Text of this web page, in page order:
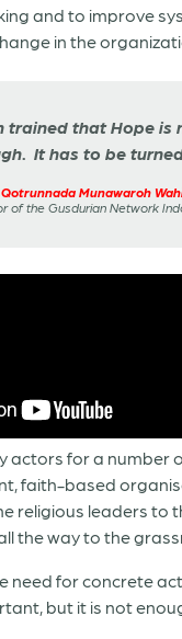
and to improve
in the
trained that Hope
It has to be
Munawaroh
of the Gusdurian Network
actors for a number
faith-based
religious leaders to
the way to the
need for concrete
but it is not